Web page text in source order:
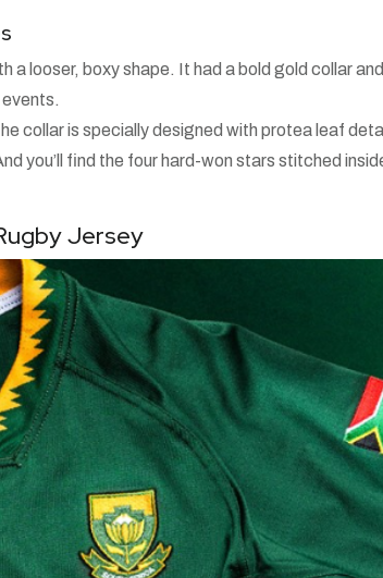
a looser, boxy shape. It had a bold gold collar
collar is specially designed with protea leaf
you’ll find the four hard-won stars stitched
Jersey